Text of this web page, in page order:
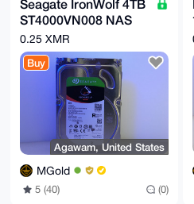
Seagate IronWolf 4TB
ST4000VN008 NAS
64MB 6Gb/s 3.5"
SATA HDD Hard Disk
Drive
0.25 XMR
Buy
Agawam, United States
MGold
5 (40) (0)